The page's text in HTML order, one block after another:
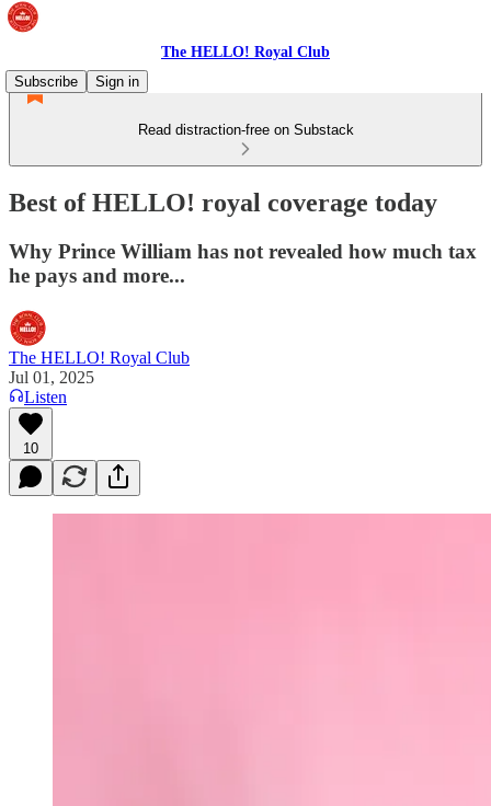
The HELLO! Royal Club
Subscribe
Sign in
Read distraction-free on Substack
Best of HELLO! royal coverage today
Why Prince William has not revealed how much tax
he pays and more...
The HELLO! Royal Club
Jul 01, 2025
Listen
10